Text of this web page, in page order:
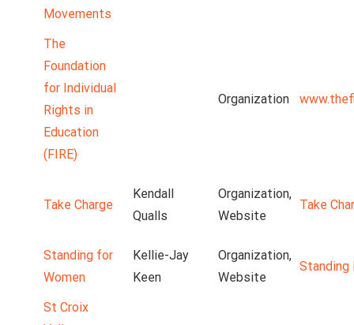
Movements
The
Foundation
for Individual
Rights in
Education
(FIRE)
Organization
Take Charge
Kendall
Qualls
Organization,
Website
Take
Standing for
Women
Kellie-Jay
Keen
Organization,
Website
Standing
St Croix